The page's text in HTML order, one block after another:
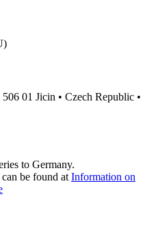
01 Jicin • Czech Republic •
to Germany.
be found at Information on